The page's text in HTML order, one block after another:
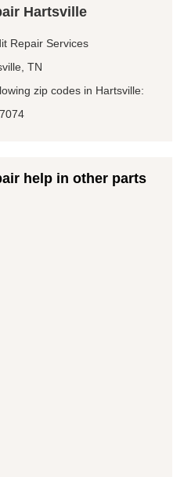
Hartsville
Repair Services
TN
zip codes in Hartsville:
help in other parts